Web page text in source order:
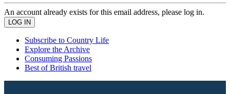
An account already exists for this email address, please log in.
Subscribe to Country Life
Explore the Archive
Consuming Passions
Best of British travel